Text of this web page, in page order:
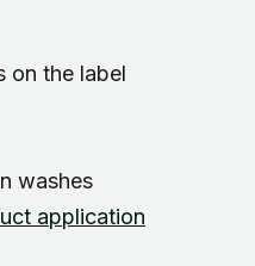
on the label
washes
application